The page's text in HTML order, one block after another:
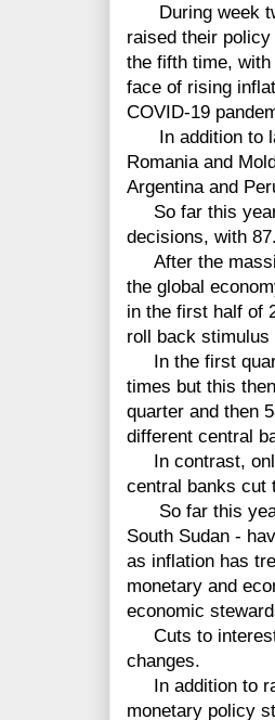
During week
raised their
the fifth time,
face of rising
COVID-19
In addition to
Romania and
Argentina and
So far this
decisions, with
After the
the global
in the first half of
roll back stimulus
In the first
times but this
quarter and then
different central
In contrast,
central banks cut
So far this year
South Sudan -
as inflation has
monetary and
economic
Cuts to interest
changes.
In addition to
monetary policy